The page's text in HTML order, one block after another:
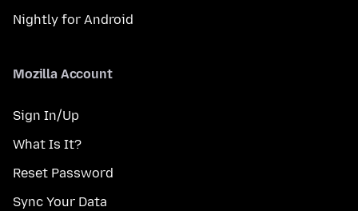
Nightly for Android
Mozilla Account
Sign In/Up
What Is It?
Reset Password
Sync Your Data